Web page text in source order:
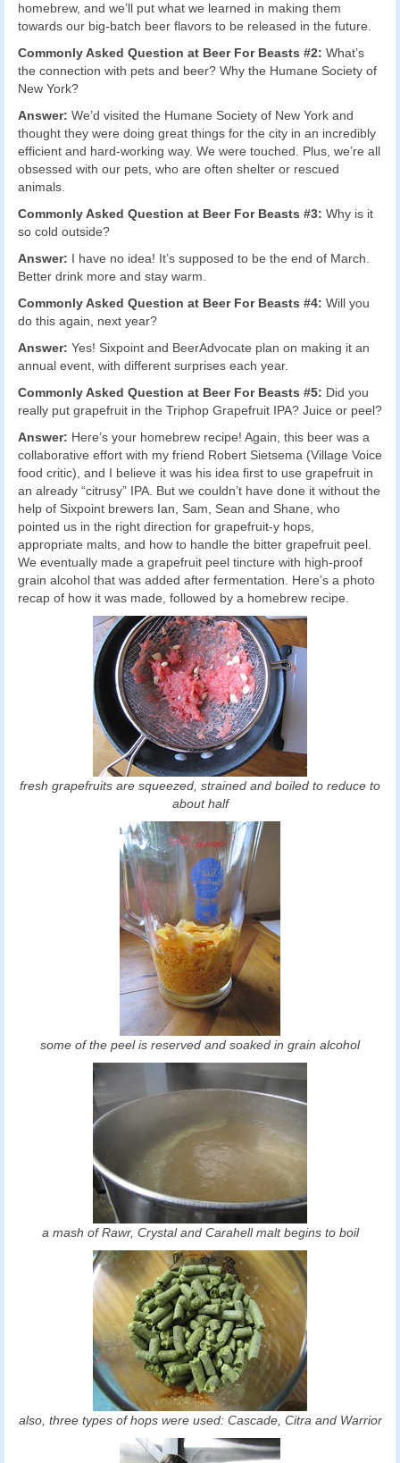
homebrew, and we’ll put what we learned in making them
towards our big-batch beer flavors to be released in the future.
Commonly Asked Question at Beer For Beasts #2: What’s
the connection with pets and beer? Why the Humane Society of
New York?
Answer: We’d visited the Humane Society of New York and
thought they were doing great things for the city in an incredibly
efficient and hard-working way. We were touched. Plus, we’re all
obsessed with our pets, who are often shelter or rescued
animals.
Commonly Asked Question at Beer For Beasts #3: Why is it
so cold outside?
Answer: I have no idea! It’s supposed to be the end of March.
Better drink more and stay warm.
Commonly Asked Question at Beer For Beasts #4: Will you
do this again, next year?
Answer: Yes! Sixpoint and BeerAdvocate plan on making it an
annual event, with different surprises each year.
Commonly Asked Question at Beer For Beasts #5: Did you
really put grapefruit in the Triphop Grapefruit IPA? Juice or peel?
Answer: Here’s your homebrew recipe! Again, this beer was a
collaborative effort with my friend Robert Sietsema (Village Voice
food critic), and I believe it was his idea first to use grapefruit in
an already “citrusy” IPA. But we couldn’t have done it without the
help of Sixpoint brewers Ian, Sam, Sean and Shane, who
pointed us in the right direction for grapefruit-y hops,
appropriate malts, and how to handle the bitter grapefruit peel.
We eventually made a grapefruit peel tincture with high-proof
grain alcohol that was added after fermentation. Here’s a photo
recap of how it was made, followed by a homebrew recipe.
fresh grapefruits are squeezed, strained and boiled to reduce to
about half
some of the peel is reserved and soaked in grain alcohol
a mash of Rawr, Crystal and Carahell malt begins to boil
also, three types of hops were used: Cascade, Citra and Warrior